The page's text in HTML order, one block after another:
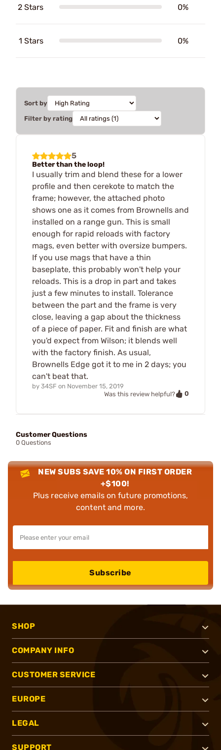
2 Stars 0%
1 Stars 0%
Sort by
Filter by rating
5
Better than the loop!
I usually trim and blend these for a lower
profile and then cerekote to match the
frame; however, the attached photo
shows one as it comes from Brownells and
installed on a range gun. This is small
enough for rapid reloads with factory
mags, even better with oversize bumpers.
If you use mags that have a thin
baseplate, this probably won't help your
reloads. This is a drop in part and takes
just a few minutes to install. Tolerance
between the part and the frame is very
close, leaving a gap about the thickness
of a piece of paper. Fit and finish are what
you'd expect from Wilson; it blends well
with the factory finish. As usual,
Brownells Edge got it to me in 2 days; you
can't beat that.
by 34SF on November 15, 2019
Was this review helpful?
0
Customer Questions
0 Questions
NEW SUBS SAVE 10% ON FIRST ORDER
+$100!
Plus receive emails on future promotions,
content and more.
Subscribe
SHOP
COMPANY INFO
CUSTOMER SERVICE
EUROPE
LEGAL
SUPPORT